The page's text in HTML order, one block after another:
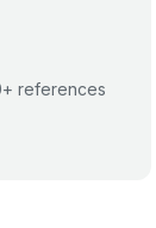
references